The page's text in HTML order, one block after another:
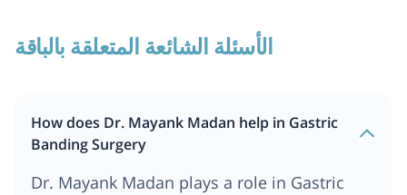
الأسئلة الشائعة المتعلقة بالباقة
How does Dr. Mayank Madan help in Gastric
Banding Surgery
Dr. Mayank Madan plays a role in Gastric